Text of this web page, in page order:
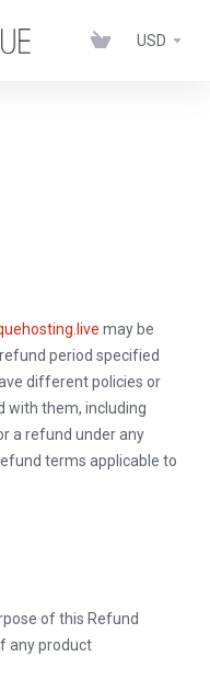
USD
may be
period specified
different policies or
with them, including
a refund under any
terms applicable to
of this Refund
any product